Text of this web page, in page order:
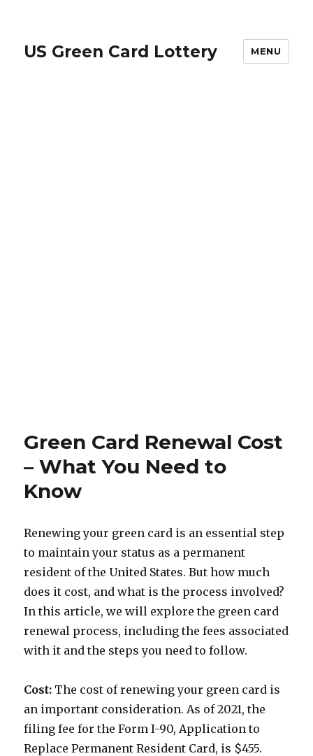
US Green Card Lottery MENU
Green Card Renewal Cost
– What You Need to
Know
Renewing your green card is an essential step
to maintain your status as a permanent
resident of the United States. But how much
does it cost, and what is the process involved?
In this article, we will explore the green card
renewal process, including the fees associated
with it and the steps you need to follow.
Cost: The cost of renewing your green card is
an important consideration. As of 2021, the
filing fee for the Form I-90, Application to
Replace Permanent Resident Card, is $455.